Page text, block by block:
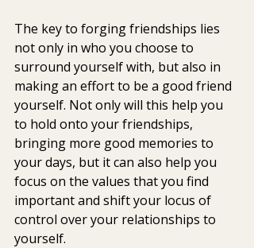
The key to forging friendships lies
not only in who you choose to
surround yourself with, but also in
making an effort to be a good friend
yourself. Not only will this help you
to hold onto your friendships,
bringing more good memories to
your days, but it can also help you
focus on the values that you find
important and shift your locus of
control over your relationships to
yourself.